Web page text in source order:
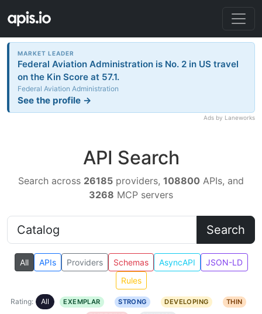
MARKET LEADER
Federal Aviation Administration is No. 2 in US travel
on the Kin Score at 57.1.
Federal Aviation Administration
See the profile →
Ads by Laneworks
API Search
Search across 26185 providers, 108800 APIs, and
3268 MCP servers
Search
All APIs Providers Schemas AsyncAPI
JSON-LD
Rules
Rating: All EXEMPLAR STRONG DEVELOPING
THIN